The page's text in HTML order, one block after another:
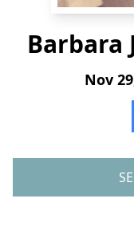
Barbara
Nov